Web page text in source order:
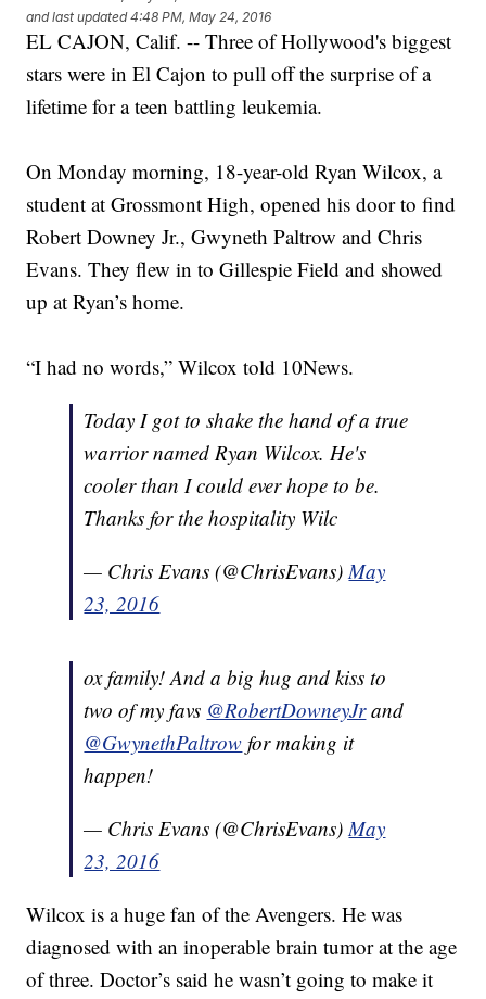
and last updated 4:48 PM, May 24, 2016
EL CAJON, Calif. -- Three of Hollywood's biggest
stars were in El Cajon to pull off the surprise of a
lifetime for a teen battling leukemia.
On Monday morning, 18-year-old Ryan Wilcox, a
student at Grossmont High, opened his door to find
Robert Downey Jr., Gwyneth Paltrow and Chris
Evans. They flew in to Gillespie Field and showed
up at Ryan’s home.
“I had no words,” Wilcox told 10News.
Today I got to shake the hand of a true
warrior named Ryan Wilcox. He's
cooler than I could ever hope to be.
Thanks for the hospitality Wilc
— Chris Evans (@ChrisEvans)May
23, 2016
ox family! And a big hug and kiss to
two of my favs @RobertDowneyJrand
@GwynethPaltrow for making it
happen!
— Chris Evans (@ChrisEvans)May
23, 2016
Wilcox is a huge fan of the Avengers. He was
diagnosed with an inoperable brain tumor at the age
of three. Doctor’s said he wasn’t going to make it